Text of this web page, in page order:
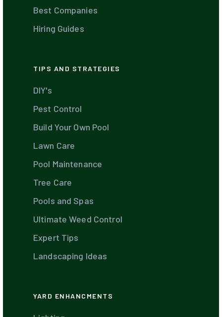
Best Companies
Hiring Guides
TIPS AND STRATEGIES
DIY's
Pest Control
Build Your Own Pool
Lawn Care
Pool Maintenance
Tree Care
Pools and Spas
Ultimate Weed Control
Expert Tips
Landscaping Ideas
YARD ENHANCMENTS